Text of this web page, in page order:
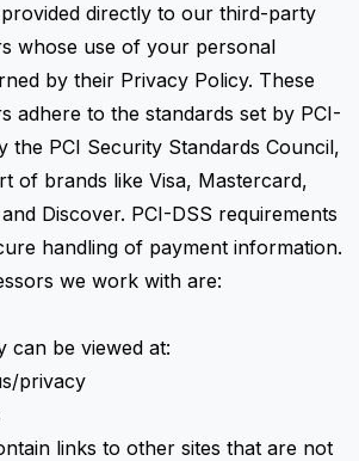
directly to our third-party
whose use of your personal
by their Privacy Policy. These
adhere to the standards set by PCI-
the PCI Security Standards Council,
of brands like Visa, Mastercard,
Discover. PCI-DSS requirements
handling of payment information.
we work with are:
can be viewed at:
privacy
links to other sites that are not